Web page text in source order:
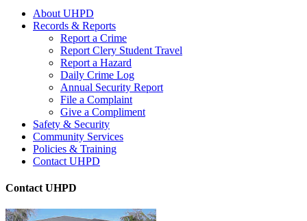
About UHPD
Records & Reports
Report a Crime
Report Clery Student Travel
Report a Hazard
Daily Crime Log
Annual Security Report
File a Complaint
Give a Compliment
Safety & Security
Community Services
Policies & Training
Contact UHPD
Contact UHPD